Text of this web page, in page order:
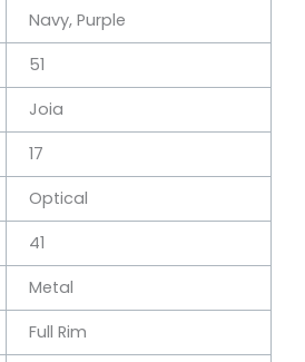
Navy, Purple
51
Joia
17
Optical
41
Metal
Full Rim